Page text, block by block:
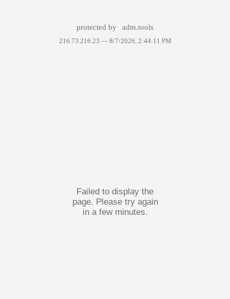
protected by adm.tools
216.73.216.23 — 8/7/2026, 2:44:11 PM
Failed to display the
page. Please try again
in a few minutes.